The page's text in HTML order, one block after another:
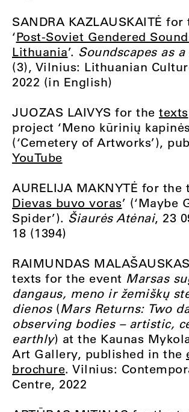
SANDRA KAZLAUSKAITĖ
‘Post-Soviet Gendered
Lithuania’. Soundscapes as
(3), Vilnius: Lithuanian
2022 (in English)
JUOZAS LAIVYS for the texts
project ‘Meno kūrinių
(‘Cemetery of Artworks’),
YouTube
AURELIJA MAKNYTĖ for the
Dievas buvo voras’ (‘Maybe
Spider’). Šiaurės Atėnai, 23
18 (1394)
RAIMUNDAS
texts for the event Marsas
dangaus, meno ir žemiškų
dienos(Mars Returns: Two
observing bodies – artistic,
earthly) at the Kaunas
Art Gallery, published in the
brochure. Vilnius:
Centre, 2022